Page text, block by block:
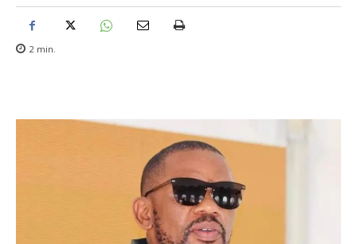
2 min.